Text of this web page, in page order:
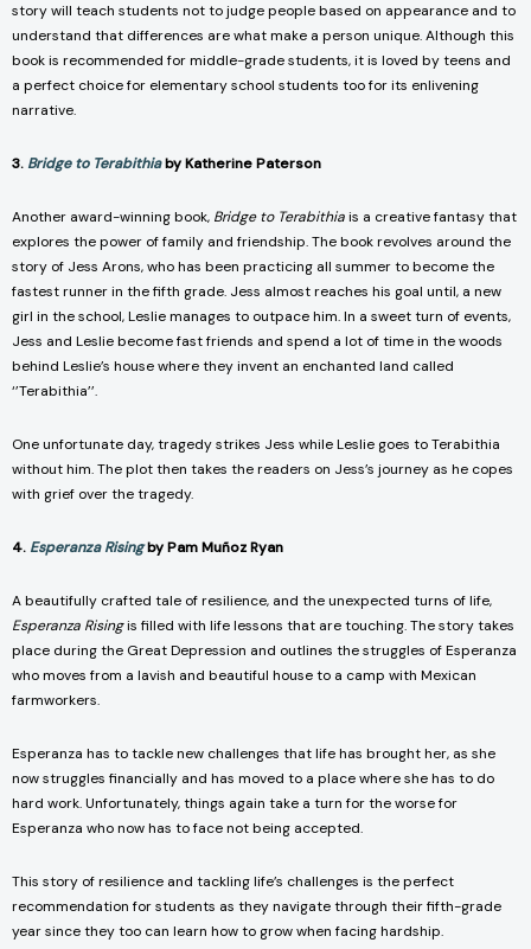
story will teach students not to judge people based on appearance and to
understand that differences are what make a person unique. Although this
book is recommended for middle-grade students, it is loved by teens and
a perfect choice for elementary school students too for its enlivening
narrative.
3. Bridge to Terabithiaby Katherine Paterson
Another award-winning book, Bridge to Terabithiais a creative fantasy that
explores the power of family and friendship. The book revolves around the
story of Jess Arons, who has been practicing all summer to become the
fastest runner in the fifth grade. Jess almost reaches his goal until, a new
girl in the school, Leslie manages to outpace him. In a sweet turn of events,
Jess and Leslie become fast friends and spend a lot of time in the woods
behind Leslie’s house where they invent an enchanted land called
‘’Terabithia’’.
One unfortunate day, tragedy strikes Jess while Leslie goes to Terabithia
without him. The plot then takes the readers on Jess’s journey as he copes
with grief over the tragedy.
4. Esperanza Risingby Pam Muñoz Ryan
A beautifully crafted tale of resilience, and the unexpected turns of life,
Esperanza Risingis filled with life lessons that are touching. The story takes
place during the Great Depression and outlines the struggles of Esperanza
who moves from a lavish and beautiful house to a camp with Mexican
farmworkers.
Esperanza has to tackle new challenges that life has brought her, as she
now struggles financially and has moved to a place where she has to do
hard work. Unfortunately, things again take a turn for the worse for
Esperanza who now has to face not being accepted.
This story of resilience and tackling life’s challenges is the perfect
recommendation for students as they navigate through their fifth-grade
year since they too can learn how to grow when facing hardship.